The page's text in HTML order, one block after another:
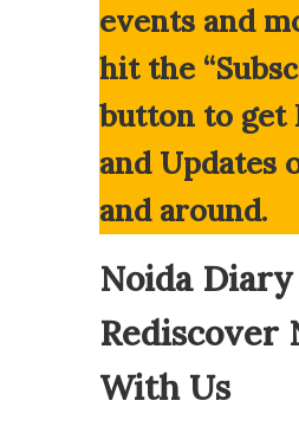
events and
hit the
button to get
and Updates
and around.
Noida
Rediscover
With Us